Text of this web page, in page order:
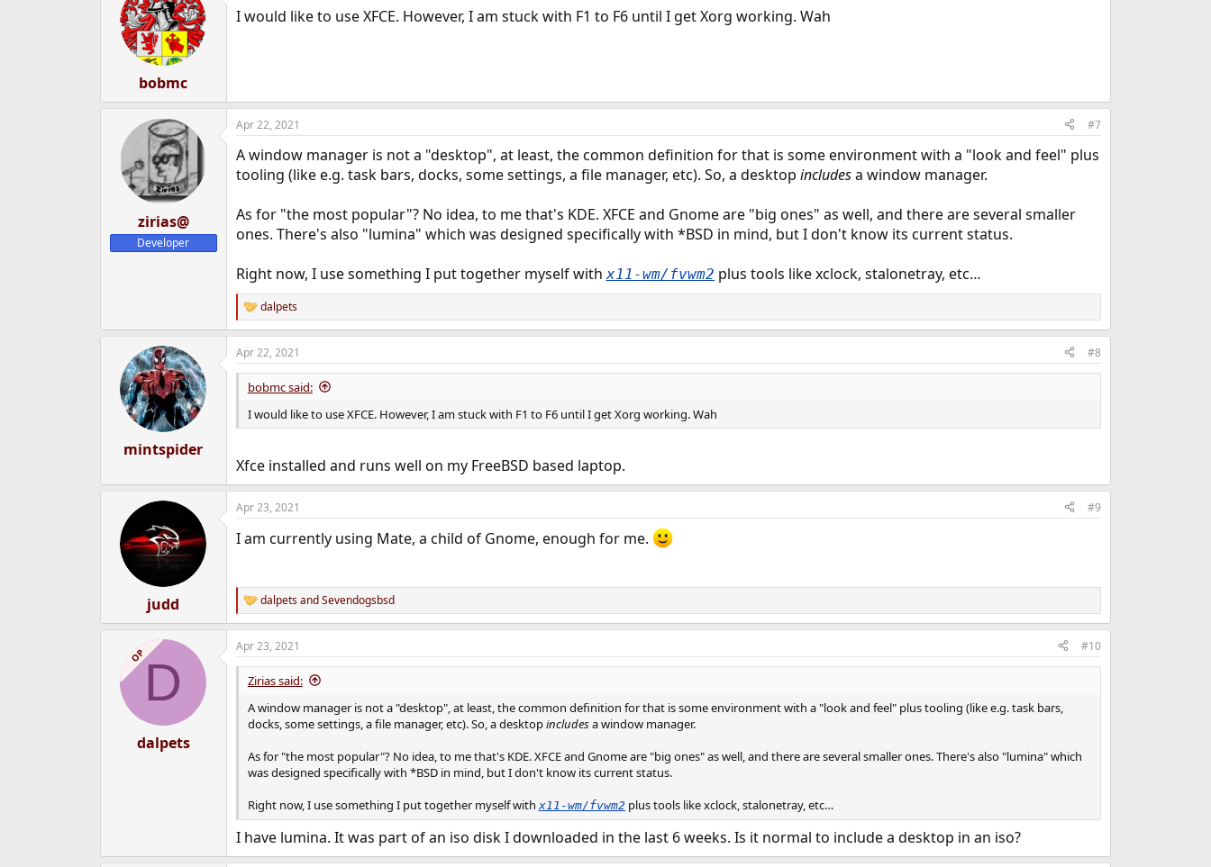
i
bobmc
I would like to use XFCE. However, I am stuck with F1 to F6 until I get Xorg working. Wah
zirias@
Developer
Apr 22, 2021 #7
A window manager is not a "desktop", at least, the common definition for that is some environment with a "look and feel" plus
tooling (like e.g. task bars, docks, some settings, a file manager, etc). So, a desktop includesa window manager.
As for "the most popular"? No idea, to me that's KDE. XFCE and Gnome are "big ones" as well, and there are several smaller
ones. There's also "lumina" which was designed specifically with *BSD in mind, but I don't know its current status.
Right now, I use something I put together myself withx11-wm/fvwm2 plus tools like xclock, stalonetray, etc…
R
e
a
c
t
o
n
s
dalpets
mintspider
Apr 22, 2021 #8
bobmc said:
I would like to use XFCE. However, I am stuck with F1 to F6 until I get Xorg working. Wah
Xfce installed and runs well on my FreeBSD based laptop.
judd
Apr 23, 2021 #9
I am currently using Mate, a child of Gnome, enough for me.
R
e
a
c
t
o
dalpetsandSevendogsbsd
OPD
dalpets
Apr 23, 2021 #10
Zirias said:
A window manager is not a "desktop", at least, the common definition for that is some environment with a "look and feel" plus tooling (like e.g. task bars,
docks, some settings, a file manager, etc). So, a desktopincludesa window manager.
As for "the most popular"? No idea, to me that's KDE. XFCE and Gnome are "big ones" as well, and there are several smaller ones. There's also "lumina" which
was designed specifically with *BSD in mind, but I don't know its current status.
Right now, I use something I put together myself with x11-wm/fvwm2 plus tools like xclock, stalonetray, etc…
I have lumina. It was part of an iso disk I downloaded in the last 6 weeks. Is it normal to include a desktop in an iso?